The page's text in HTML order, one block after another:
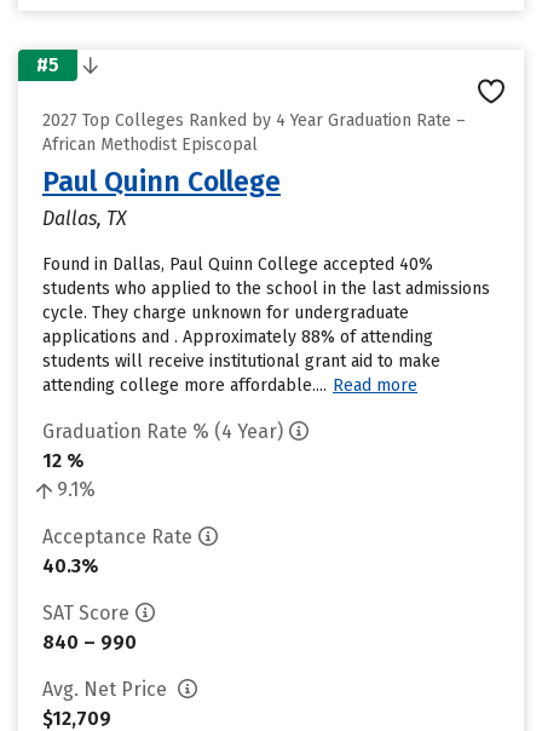
#5
2027 Top Colleges Ranked by 4 Year Graduation Rate –
African Methodist Episcopal
Paul Quinn College
Dallas, TX
Found in Dallas, Paul Quinn College accepted 40%
students who applied to the school in the last admissions
cycle. They charge unknown for undergraduate
applications and . Approximately 88% of attending
students will receive institutional grant aid to make
attending college more affordable.... Read more
Graduation Rate % (4 Year)
12 %
9.1%
Acceptance Rate
40.3%
SAT Score
840 – 990
Avg. Net Price
$12,709